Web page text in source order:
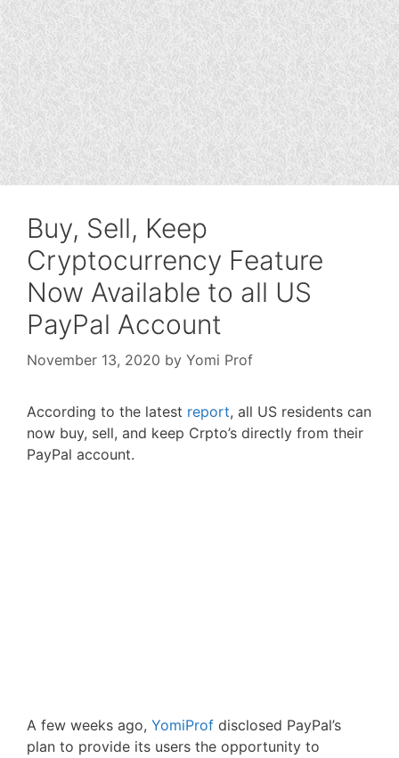
Buy, Sell, Keep
Cryptocurrency Feature
Now Available to all US
PayPal Account
November 13, 2020 by Yomi Prof
According to the latest report, all US residents can
now buy, sell, and keep Crpto’s directly from their
PayPal account.
A few weeks ago, YomiProf disclosed PayPal’s
plan to provide its users the opportunity to